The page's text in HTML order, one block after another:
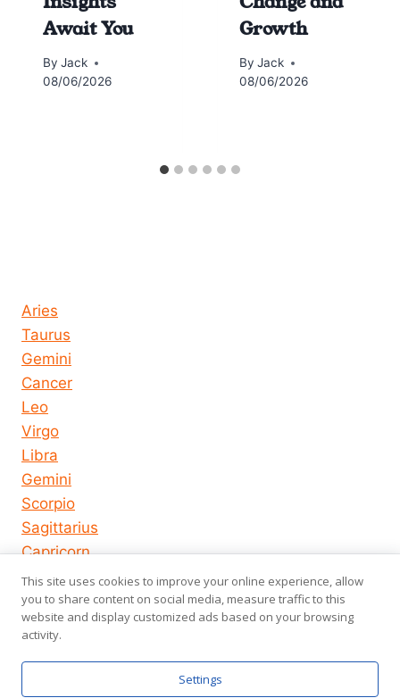
Await You
By Jack
08/06/2026
Growth
By Jack
08/06/2026
Aries
Taurus
Gemini
Cancer
Leo
Virgo
Libra
Gemini
Scorpio
Sagittarius
Capricorn
Aquarius
Pisces
© 2026
About us
This site uses cookies to improve your online experience, allow
you to share content on social media, measure traffic to this
website and display customized ads based on your browsing
activity.
Settings